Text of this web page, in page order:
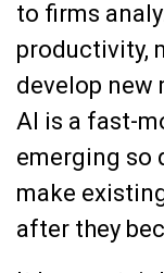
to firms
productivity,
develop new
AI is a fast-
emerging so
make
after they